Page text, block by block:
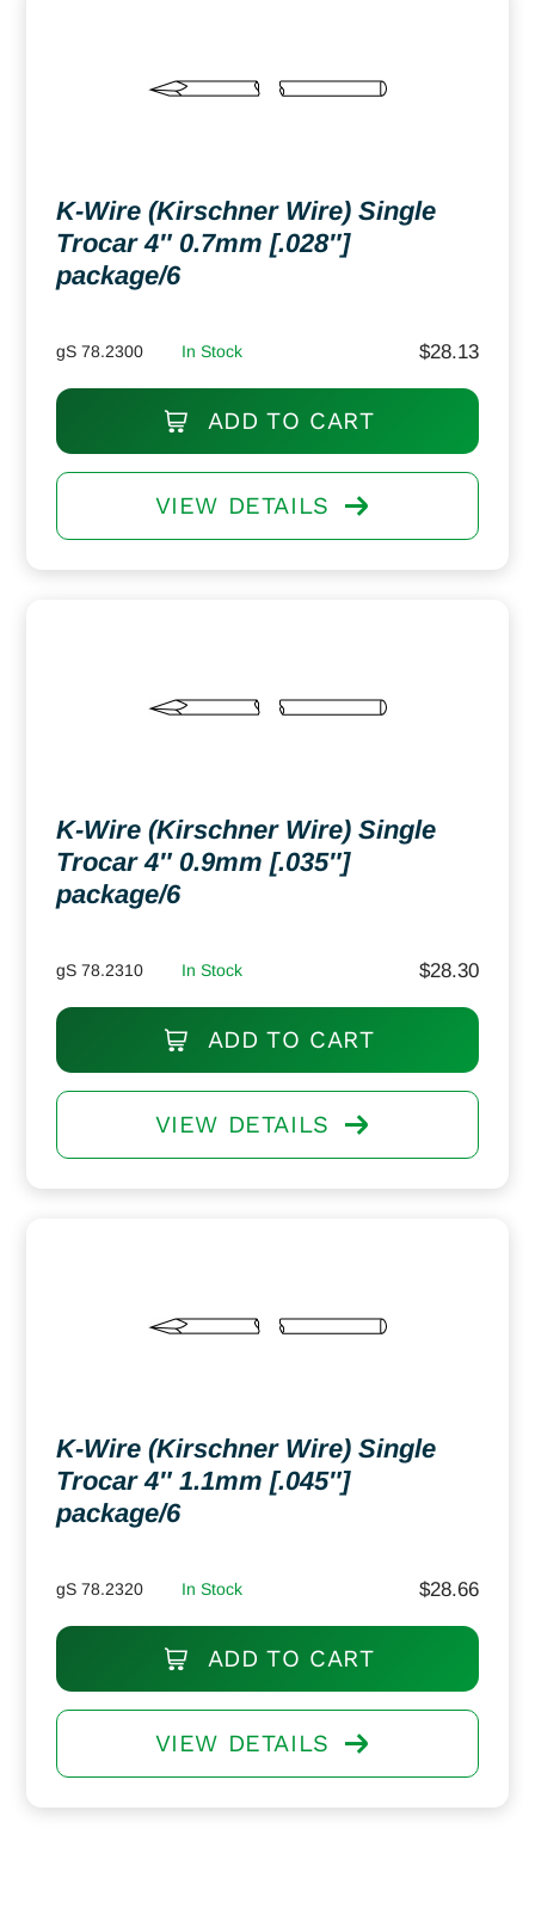
K-Wire (Kirschner Wire) Single
Trocar 4″ 0.7mm [.028″]
package/6
gS 78.2300 In Stock $28.13
ADD TO CART
VIEW DETAILS
K-Wire (Kirschner Wire) Single
Trocar 4″ 0.9mm [.035″]
package/6
gS 78.2310 In Stock $28.30
ADD TO CART
VIEW DETAILS
K-Wire (Kirschner Wire) Single
Trocar 4″ 1.1mm [.045″]
package/6
gS 78.2320 In Stock $28.66
ADD TO CART
VIEW DETAILS